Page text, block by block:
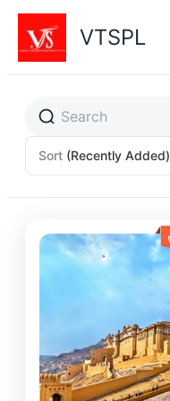
Skip
content
VTSPL
Sort (Recently Added)